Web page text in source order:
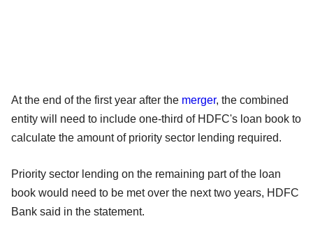
At the end of the first year after the merger, the combined
entity will need to include one-third of HDFC's loan book to
calculate the amount of priority sector lending required.
Priority sector lending on the remaining part of the loan
book would need to be met over the next two years, HDFC
Bank said in the statement.